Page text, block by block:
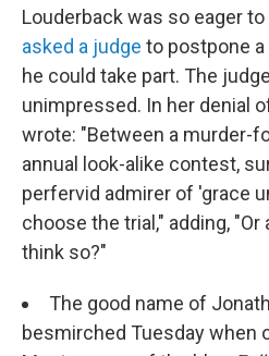
Louderback was so eager
asked a judge to postpone
he could take part. The
unimpressed. In her denial
wrote: "Between a murder-
annual look-alike contest,
perfervid admirer of 'grace
choose the trial," adding,
think so?"
The good name of
besmirched Tuesday when